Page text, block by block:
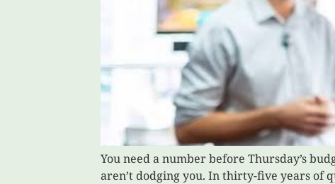
You need a number before Thursday’s
aren’t dodging you. In thirty-five years of